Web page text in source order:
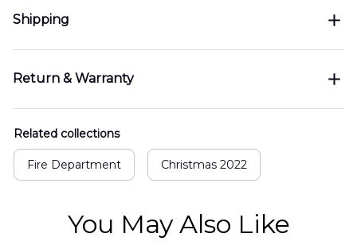
Shipping
Return & Warranty
Related collections
Fire Department Christmas 2022
You May Also Like